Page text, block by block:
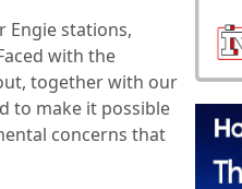
Engie stations,
with the
together with our
to make it possible
concerns that